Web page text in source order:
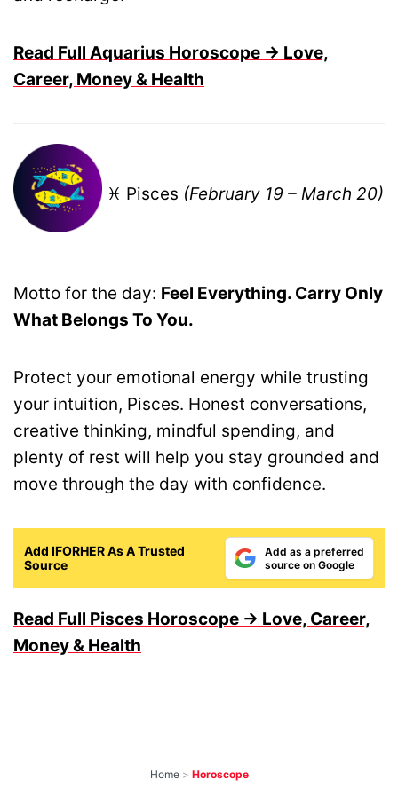
Read Full Aquarius Horoscope → Love,
Career, Money & Health
♓ Pisces (February 19 – March 20)
Motto for the day: Feel Everything. Carry Only
What Belongs To You.
Protect your emotional energy while trusting
your intuition, Pisces. Honest conversations,
creative thinking, mindful spending, and
plenty of rest will help you stay grounded and
move through the day with confidence.
Add IFORHER As A Trusted
Source
Add as a preferred
source on Google
Read Full Pisces Horoscope → Love, Career,
Money & Health
Home > Horoscope